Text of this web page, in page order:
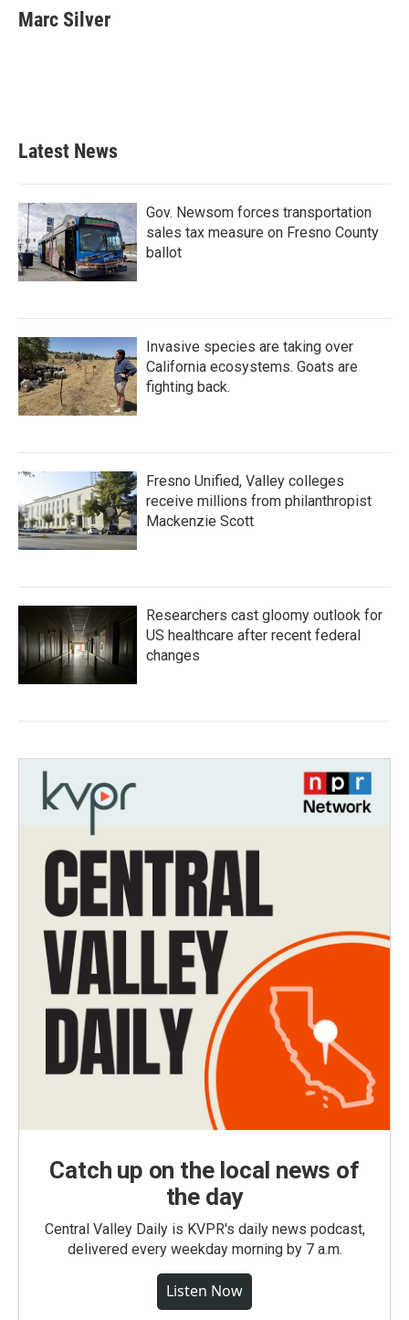
Marc Silver
Latest News
Gov. Newsom forces transportation
sales tax measure on Fresno County
ballot
Invasive species are taking over
California ecosystems. Goats are
fighting back.
Fresno Unified, Valley colleges
receive millions from philanthropist
Mackenzie Scott
Researchers cast gloomy outlook for
US healthcare after recent federal
changes
Catch up on the local news of
the day
Central Valley Daily is KVPR's daily news podcast,
delivered every weekday morning by 7 a.m.
Listen Now